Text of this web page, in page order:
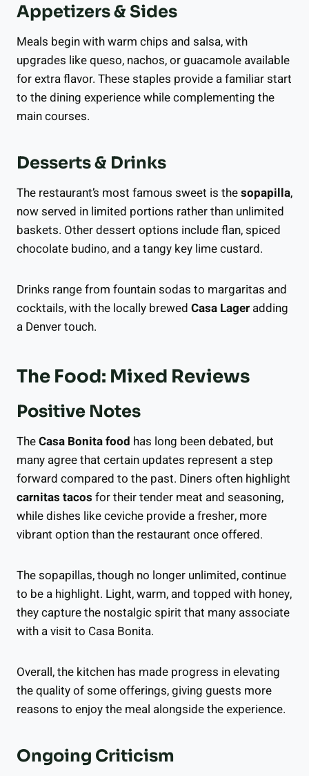
Appetizers & Sides
Meals begin with warm chips and salsa, with
upgrades like queso, nachos, or guacamole available
for extra flavor. These staples provide a familiar start
to the dining experience while complementing the
main courses.
Desserts & Drinks
The restaurant’s most famous sweet is thesopapilla,
now served in limited portions rather than unlimited
baskets. Other dessert options include flan, spiced
chocolate budino, and a tangy key lime custard.
Drinks range from fountain sodas to margaritas and
cocktails, with the locally brewed Casa Lager adding
a Denver touch.
The Food: Mixed Reviews
Positive Notes
TheCasa Bonita food has long been debated, but
many agree that certain updates represent a step
forward compared to the past. Diners often highlight
carnitas tacos for their tender meat and seasoning,
while dishes like ceviche provide a fresher, more
vibrant option than the restaurant once offered.
The sopapillas, though no longer unlimited, continue
to be a highlight. Light, warm, and topped with honey,
they capture the nostalgic spirit that many associate
with a visit to Casa Bonita.
Overall, the kitchen has made progress in elevating
the quality of some offerings, giving guests more
reasons to enjoy the meal alongside the experience.
Ongoing Criticism